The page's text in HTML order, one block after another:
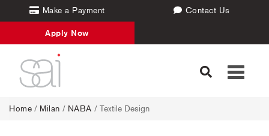
Make a Payment Contact Us
Apply Now
Toggle
Home / Milan / NABA / Textile Design